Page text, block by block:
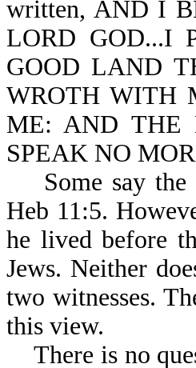
written, AND I
LORD GOD...I
GOOD LAND
WROTH WITH
ME: AND THE
SPEAK NO
Some say the
Heb 11:5.
he lived before
Jews. Neither
two witnesses.
this view.
There is no